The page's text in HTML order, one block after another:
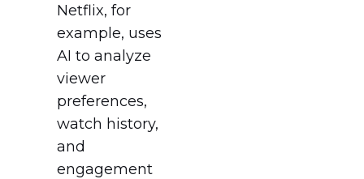
Netflix, for
example, uses
AI to analyze
viewer
preferences,
watch history,
and
engagement